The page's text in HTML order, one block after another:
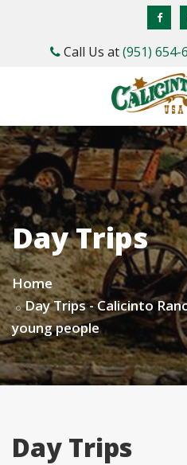
Call Us at(951) 654-
Day Trips
Home
Day Trips - Calicinto
young people
Day Trips